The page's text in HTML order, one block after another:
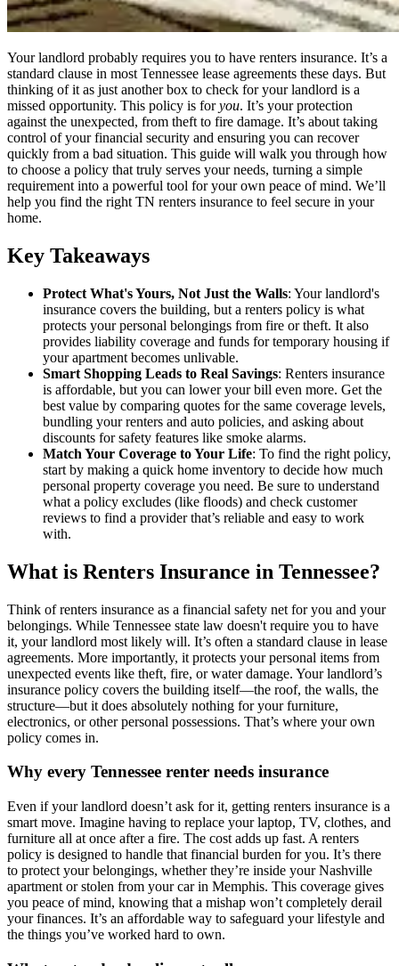
Your landlord probably requires you to have renters insurance. It’s a
standard clause in most Tennessee lease agreements these days. But
thinking of it as just another box to check for your landlord is a
missed opportunity. This policy is foryou. It’s your protection
against the unexpected, from theft to fire damage. It’s about taking
control of your financial security and ensuring you can recover
quickly from a bad situation. This guide will walk you through how
to choose a policy that truly serves your needs, turning a simple
requirement into a powerful tool for your own peace of mind. We’ll
help you find the right TN renters insurance to feel secure in your
home.
Key Takeaways
Protect What's Yours, Not Just the Walls: Your landlord's
insurance covers the building, but a renters policy is what
protects your personal belongings from fire or theft. It also
provides liability coverage and funds for temporary housing if
your apartment becomes unlivable.
Smart Shopping Leads to Real Savings: Renters insurance
is affordable, but you can lower your bill even more. Get the
best value by comparing quotes for the same coverage levels,
bundling your renters and auto policies, and asking about
discounts for safety features like smoke alarms.
Match Your Coverage to Your Life: To find the right policy,
start by making a quick home inventory to decide how much
personal property coverage you need. Be sure to understand
what a policy excludes (like floods) and check customer
reviews to find a provider that’s reliable and easy to work
with.
What is Renters Insurance in Tennessee?
Think of renters insurance as a financial safety net for you and your
belongings. While Tennessee state law doesn't require you to have
it, your landlord most likely will. It’s often a standard clause in lease
agreements. More importantly, it protects your personal items from
unexpected events like theft, fire, or water damage. Your landlord’s
insurance policy covers the building itself—the roof, the walls, the
structure—but it does absolutely nothing for your furniture,
electronics, or other personal possessions. That’s where your own
policy comes in.
Why every Tennessee renter needs insurance
Even if your landlord doesn’t ask for it, getting renters insurance is a
smart move. Imagine having to replace your laptop, TV, clothes, and
furniture all at once after a fire. The cost adds up fast. A renters
policy is designed to handle that financial burden for you. It’s there
to protect your belongings, whether they’re inside your Nashville
apartment or stolen from your car in Memphis. This coverage gives
you peace of mind, knowing that a mishap won’t completely derail
your finances. It’s an affordable way to safeguard your lifestyle and
the things you’ve worked hard to own.